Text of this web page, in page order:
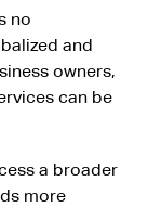
no
and
owners,
can be
a broader
more